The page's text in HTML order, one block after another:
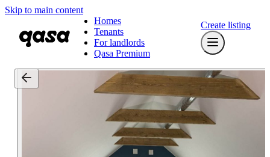
Skip to main content
Homes
Tenants
For landlords
Qasa Premium
Create listing